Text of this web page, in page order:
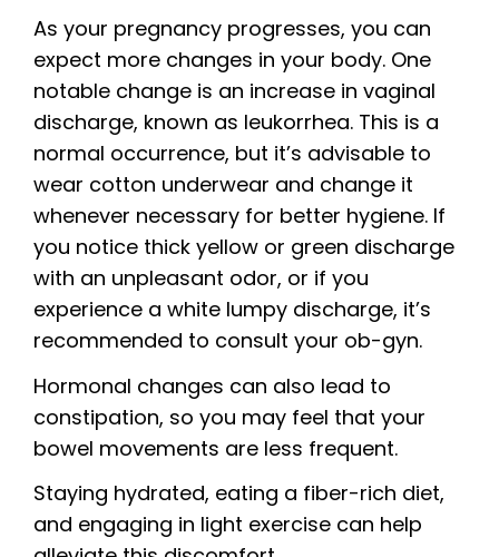
As your pregnancy progresses, you can
expect more changes in your body. One
notable change is an increase in vaginal
discharge, known as leukorrhea. This is a
normal occurrence, but it’s advisable to
wear cotton underwear and change it
whenever necessary for better hygiene. If
you notice thick yellow or green discharge
with an unpleasant odor, or if you
experience a white lumpy discharge, it’s
recommended to consult your ob-gyn.
Hormonal changes can also lead to
constipation, so you may feel that your
bowel movements are less frequent.
Staying hydrated, eating a fiber-rich diet,
and engaging in light exercise can help